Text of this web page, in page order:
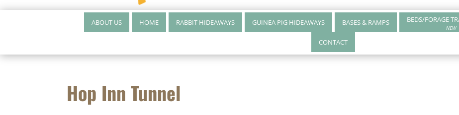
ABOUT US HOME RABBIT HIDEAWAYS GUINEA PIG HIDEAWAYS BASES & RAMPS BEDS/FORAGE
NEW
CONTACT
Hop Inn Tunnel